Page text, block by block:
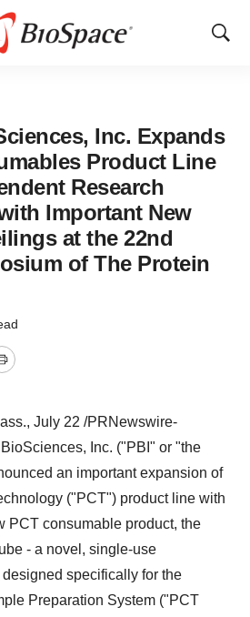
Show
Inc. Expands
Product Line
Research
Important New
at the 22nd
of The Protein
Print
July 22 /PRNewswire-
Inc. ("PBI" or "the
an important expansion of
("PCT") product line with
PCT consumable product, the
- a novel, single-use
specifically for the
Preparation System ("PCT